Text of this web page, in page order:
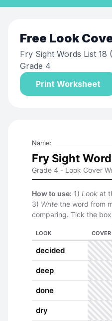
Free Look
Fry Sight Words List 18
Grade 4
Print Worksheet